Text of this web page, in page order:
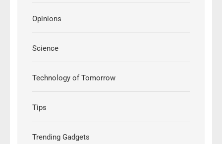
Opinions
Science
Technology of Tomorrow
Tips
Trending Gadgets